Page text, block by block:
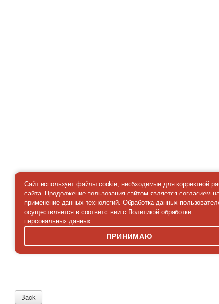
Сайт использует файлы cookie, необходимые для корректной
сайта. Продолжение пользования сайтом является согласием на
применение данных технологий. Обработка данных
осуществляется в соответствии с Политикой обработки
персональных данных.
ПРИНИМАЮ